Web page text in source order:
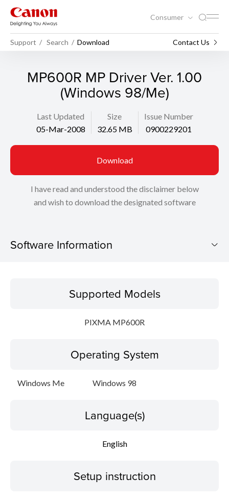
Consumer
Support Search Download Contact Us
MP600R MP Driver Ver. 1.00
(Windows 98/Me)
Last Updated
05-Mar-2008
Size
32.65 MB
Issue Number
0900229201
Download
I have read and understood the disclaimer below
and wish to download the designated software
Software Information
Operating System
File information
Supported Models
PIXMA MP600R
Operating System
Windows Me Windows 98
Language(s)
English
Setup instruction